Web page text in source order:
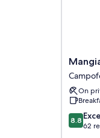
Himera
Resort
di
Roccella
On
8.8
out
8.8
62